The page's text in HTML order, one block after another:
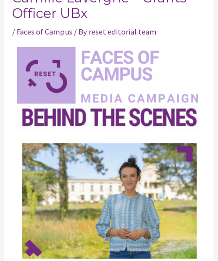
Officer UBx
/ Faces of Campus / By reset editorial team